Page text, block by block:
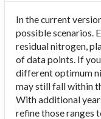
In the current
possible scenarios.
residual nitrogen,
of data points. If
different optimum
may still fall within
With additional
refine those ranges